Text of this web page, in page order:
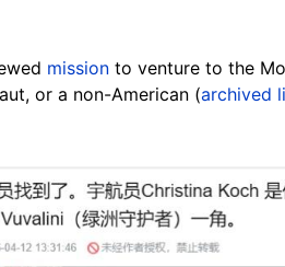
mission to venture to the
or a non-American (archived